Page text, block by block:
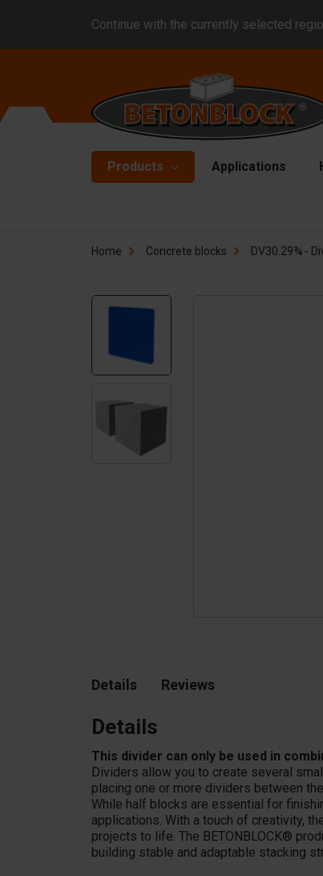
Continue with the currently selected
Products
Block formliners
Barriers
Silo walls
Applications
Home Concrete blocks DV30.29¾ -
Details Reviews
Details
This divider can only be used in
Dividers allow you to create several
placing one or more dividers between
While half blocks are essential for
applications. With a touch of creativity,
projects to life. The BETONBLOCK®
building stable and adaptable stacking